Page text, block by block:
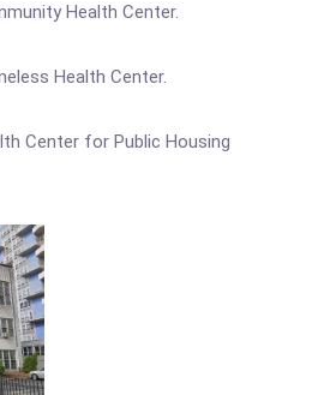
Health Center.
Health Center.
Center for Public Housing